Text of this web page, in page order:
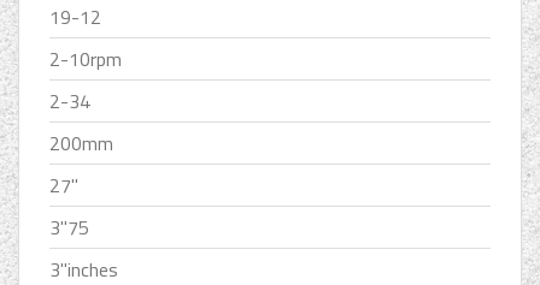
19-12
2-10rpm
2-34
200mm
27''
3''75
3''inches